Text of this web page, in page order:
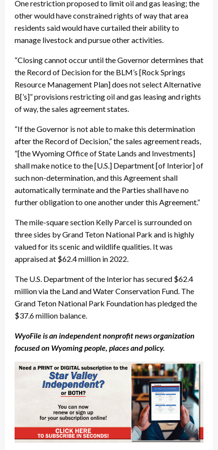
One restriction proposed to limit oil and gas leasing; the
other would have constrained rights of way that area
residents said would have curtailed their ability to
manage livestock and pursue other activities.
“Closing cannot occur until the Governor determines that
the Record of Decision for the BLM’s [Rock Springs
Resource Management Plan] does not select Alternative
B[’s]” provisions restricting oil and gas leasing and rights
of way, the sales agreement states.
“If the Governor is not able to make this determination
after the Record of Decision,” the sales agreement reads,
“[the Wyoming Office of State Lands and Investments]
shall make notice to the [U.S.] Department [of Interior] of
such non-determination, and this Agreement shall
automatically terminate and the Parties shall have no
further obligation to one another under this Agreement.”
The mile-square section Kelly Parcel is surrounded on
three sides by Grand Teton National Park and is highly
valued for its scenic and wildlife qualities. It was
appraised at $62.4 million in 2022.
The U.S. Department of the Interior has secured $62.4
million via the Land and Water Conservation Fund. The
Grand Teton National Park Foundation has pledged the
$37.6 million balance.
WyoFile is an independent nonprofit news organization
focused on Wyoming people, places and policy.